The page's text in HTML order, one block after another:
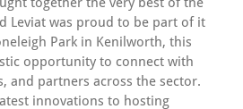
Leviat was proud to be part of it
Park in Kenilworth, this
opportunity to connect with
and partners across the sector.
innovations to hosting